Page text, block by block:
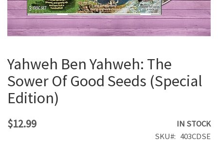
Yahweh Ben Yahweh: The
Sower Of Good Seeds (Special
Edition)
$12.99
IN STOCK
SKU
403CDSE
Skip
to
the
beginning
of
the
images